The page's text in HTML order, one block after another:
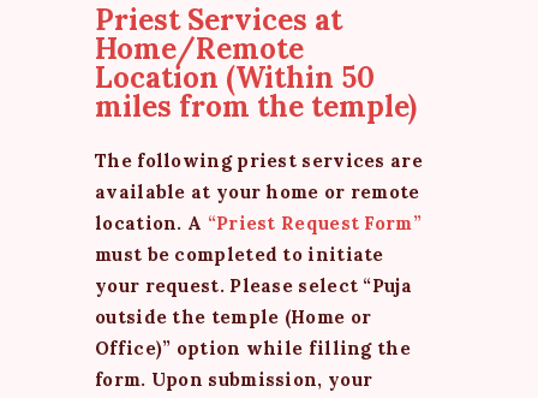
Priest Services at
Home/Remote
Location (Within 50
miles from the temple)
The following priest services are
available at your home or remote
location. A “Priest Request Form”
must be completed to initiate
your request. Please select “Puja
outside the temple (Home or
Office)” option while filling the
form. Upon submission, your